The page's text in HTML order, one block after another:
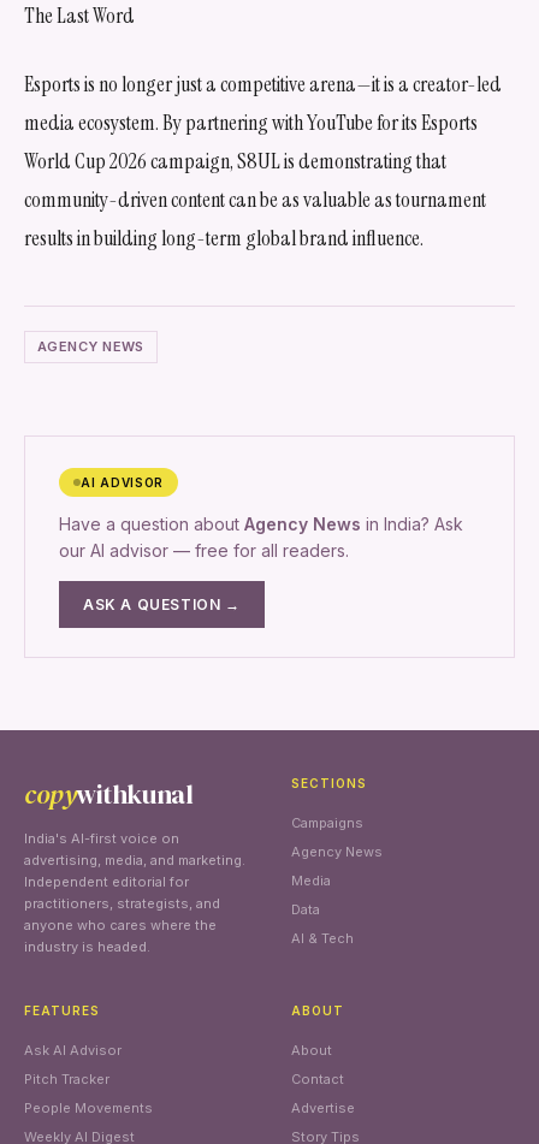
The Last Word
Esports is no longer just a competitive arena—it is a creator-led
media ecosystem. By partnering with YouTube for its Esports
World Cup 2026 campaign, S8UL is demonstrating that
community-driven content can be as valuable as tournament
results in building long-term global brand influence.
AGENCY NEWS
AI ADVISOR
Have a question about Agency News in India? Ask
our AI advisor — free for all readers.
ASK A QUESTION →
copywithkunal
India's AI-first voice on
advertising, media, and marketing.
Independent editorial for
practitioners, strategists, and
anyone who cares where the
industry is headed.
SECTIONS
Campaigns
Agency News
Media
Data
AI & Tech
FEATURES
Ask AI Advisor
Pitch Tracker
People Movements
Weekly AI Digest
ABOUT
About
Contact
Advertise
Story Tips